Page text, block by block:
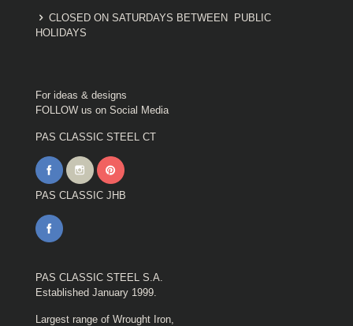
CLOSED ON SATURDAYS BETWEEN PUBLIC
HOLIDAYS
For ideas & designs
FOLLOW us on Social Media
PAS CLASSIC STEEL CT
PAS CLASSIC JHB
PAS CLASSIC STEEL S.A.
Established January 1999.
Largest range of Wrought Iron,